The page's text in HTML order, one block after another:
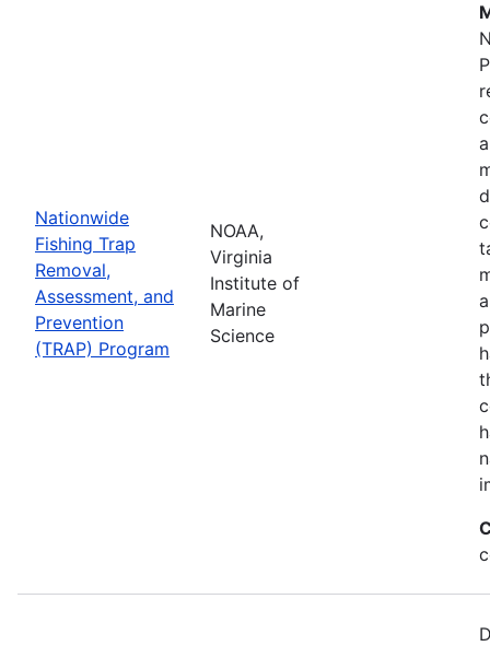
Nationwide
Fishing Trap
Removal,
Assessment, and
Prevention
(TRAP) Program
NOAA,
Virginia
Institute of
Marine
Science